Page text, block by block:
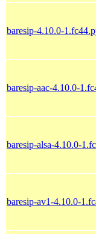
baresip-4.10.0-
baresip-aac-4.10.0-
baresip-alsa-4.10.0-
baresip-av1-4.10.0-